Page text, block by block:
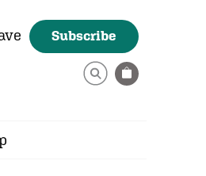
Subscribe